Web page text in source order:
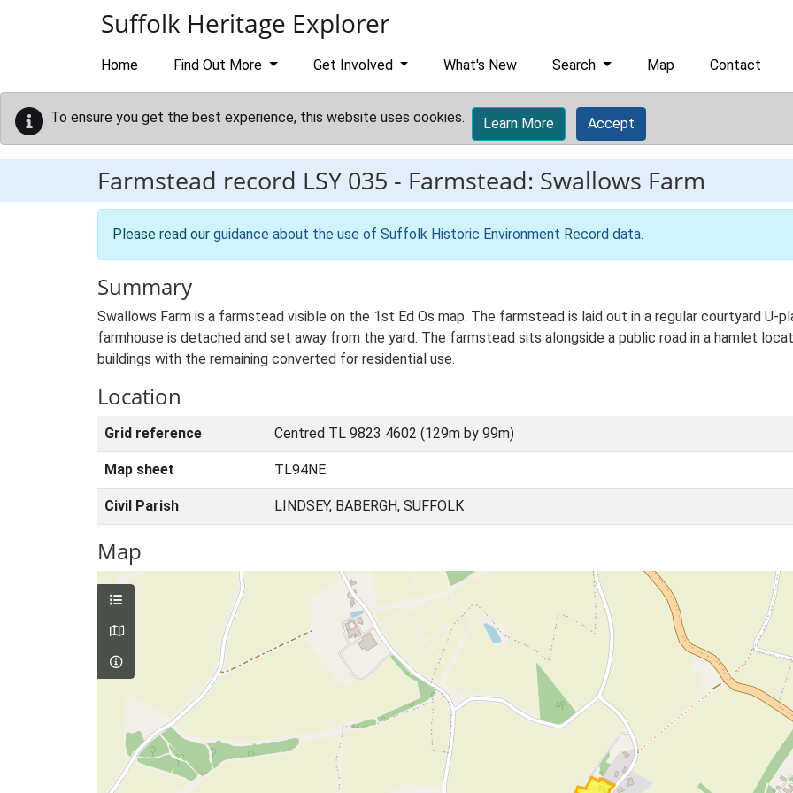
Suffolk Heritage Explorer
Home Find Out More Get Involved What's New Search Map Contact
To ensure you get the best experience, this website uses cookies. Learn More Accept
Farmstead record LSY 035 - Farmstead: Swallows Farm
Please read our guidance about the use of Suffolk Historic Environment Record data.
Summary
Swallows Farm is a farmstead visible on the 1st Ed Os map. The farmstead is laid out in a regular courtyard U-
farmhouse is detached and set away from the yard. The farmstead sits alongside a public road in a hamlet
buildings with the remaining converted for residential use.
Location
Grid reference Centred TL 9823 4602 (129m by 99m)
Map sheet TL94NE
Civil Parish LINDSEY, BABERGH, SUFFOLK
Map